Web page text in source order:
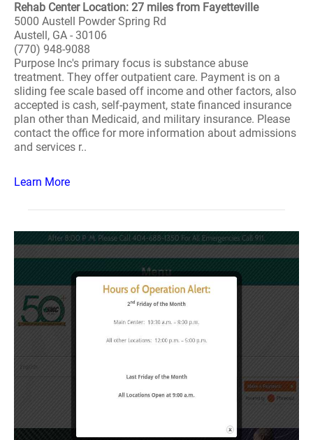
Rehab Center Location: 27 miles from Fayetteville
5000 Austell Powder Spring Rd
Austell, GA - 30106
(770) 948-9088
Purpose Inc's primary focus is substance abuse
treatment. They offer outpatient care. Payment is on a
sliding fee scale based off income and other factors, also
accepted is cash, self-payment, state financed insurance
plan other than Medicaid, and military insurance. Please
contact the office for more information about admissions
and services r..
Learn More